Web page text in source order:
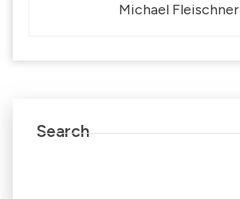
Michael Fleischner
Search